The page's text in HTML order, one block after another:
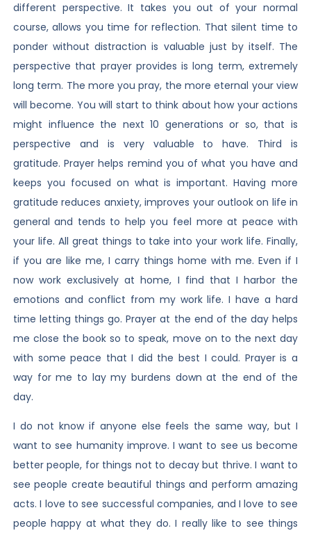
different perspective. It takes you out of your normal
course, allows you time for reflection. That silent time to
ponder without distraction is valuable just by itself. The
perspective that prayer provides is long term, extremely
long term. The more you pray, the more eternal your view
will become. You will start to think about how your actions
might influence the next 10 generations or so, that is
perspective and is very valuable to have. Third is
gratitude. Prayer helps remind you of what you have and
keeps you focused on what is important. Having more
gratitude reduces anxiety, improves your outlook on life in
general and tends to help you feel more at peace with
your life. All great things to take into your work life. Finally,
if you are like me, I carry things home with me. Even if I
now work exclusively at home, I find that I harbor the
emotions and conflict from my work life. I have a hard
time letting things go. Prayer at the end of the day helps
me close the book so to speak, move on to the next day
with some peace that I did the best I could. Prayer is a
way for me to lay my burdens down at the end of the
day.
I do not know if anyone else feels the same way, but I
want to see humanity improve. I want to see us become
better people, for things not to decay but thrive. I want to
see people create beautiful things and perform amazing
acts. I love to see successful companies, and I love to see
people happy at what they do. I really like to see things